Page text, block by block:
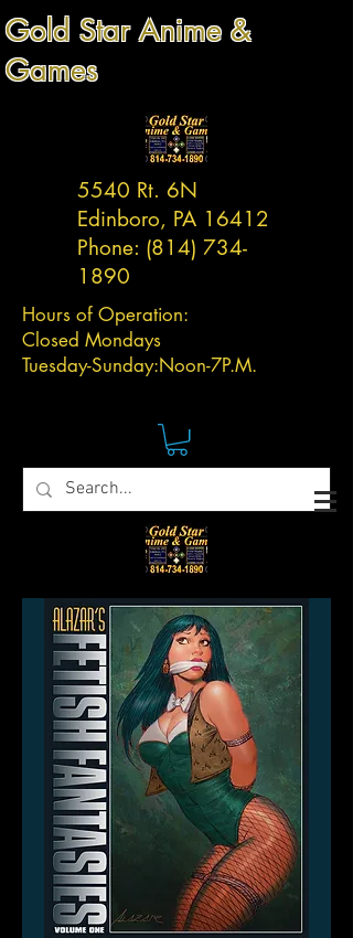
Gold Star Anime &
Games
5540 Rt. 6N
Edinboro, PA 16412
Phone: (814) 734-
1890
Hours of Operation:
Closed Mondays
Tuesday-Sunday:Noon-7P.M.